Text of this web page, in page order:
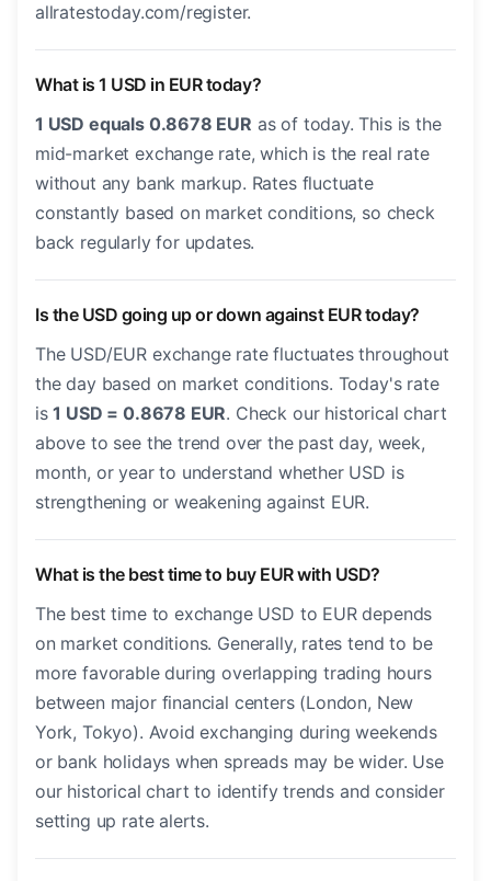
allratestoday.com/register.
What is 1 USD in EUR today?
1 USD equals 0.8678 EUR as of today. This is the
mid-market exchange rate, which is the real rate
without any bank markup. Rates fluctuate
constantly based on market conditions, so check
back regularly for updates.
Is the USD going up or down against EUR today?
The USD/EUR exchange rate fluctuates throughout
the day based on market conditions. Today's rate
is1 USD = 0.8678 EUR. Check our historical chart
above to see the trend over the past day, week,
month, or year to understand whether USD is
strengthening or weakening against EUR.
What is the best time to buy EUR with USD?
The best time to exchange USD to EUR depends
on market conditions. Generally, rates tend to be
more favorable during overlapping trading hours
between major financial centers (London, New
York, Tokyo). Avoid exchanging during weekends
or bank holidays when spreads may be wider. Use
our historical chart to identify trends and consider
setting up rate alerts.